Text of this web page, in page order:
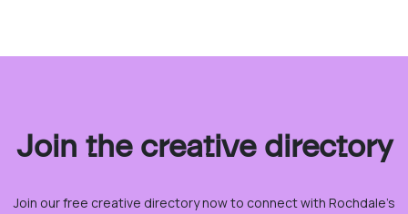
Join the creative directory
Join our free creative directory now to connect with Rochdale’s